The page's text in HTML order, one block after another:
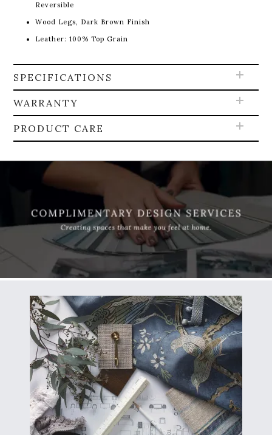
Reversible
Wood Legs, Dark Brown Finish
Leather: 100% Top Grain
SPECIFICATIONS
WARRANTY
PRODUCT CARE